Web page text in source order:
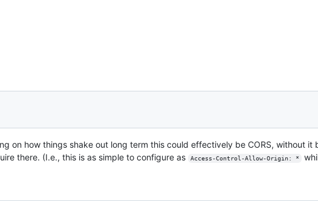
on how things shake out long term this could effectively be CORS, without it
there. (I.e., this is as simple to configure as
Access-Control-Allow-Origin: *